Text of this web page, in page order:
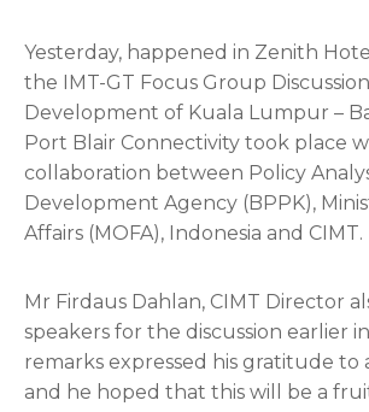
Yesterday, happened in Zenith
the IMT-GT Focus Group
Development of Kuala Lumpur –
Port Blair Connectivity took place
collaboration between Policy
Development Agency (BPPK),
Affairs (MOFA), Indonesia and CIMT.
Mr Firdaus Dahlan, CIMT Director
speakers for the discussion earlier
remarks expressed his gratitude to
and he hoped that this will be a